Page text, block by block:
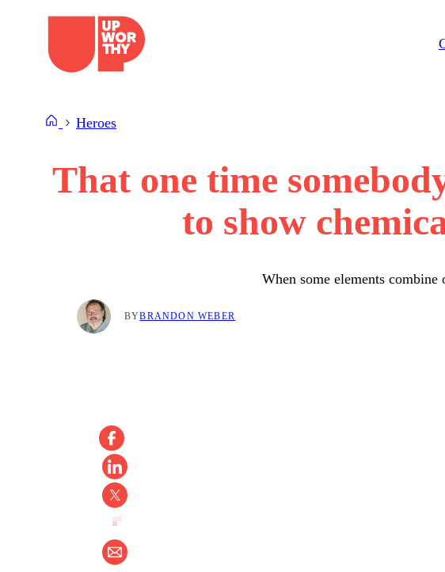
Heroes
That one time
to show
When some elements
BYBRANDON WEBER